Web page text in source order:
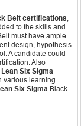
Belt certifications
to the skills and
must have ample
design, hypothesis
A candidate could
Also
Lean Six Sigma
various learning
Six Sigma Black